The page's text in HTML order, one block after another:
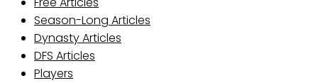
Season-Long Articles
Dynasty Articles
DFS Articles
Players